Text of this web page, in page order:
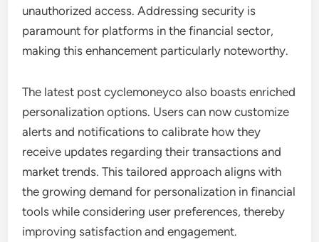
unauthorized access. Addressing security is
paramount for platforms in the financial sector,
making this enhancement particularly noteworthy.
The latest post cyclemoneyco also boasts enriched
personalization options. Users can now customize
alerts and notifications to calibrate how they
receive updates regarding their transactions and
market trends. This tailored approach aligns with
the growing demand for personalization in financial
tools while considering user preferences, thereby
improving satisfaction and engagement.